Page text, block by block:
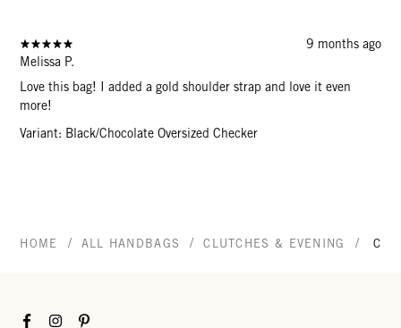
9 months ago
Melissa P.
Love this bag! I added a gold shoulder strap and love it even
more!
Variant: Black/Chocolate Oversized Checker
HOME / ALL HANDBAGS / CLUTCHES & EVENING /
FacebookInstagramPinterest